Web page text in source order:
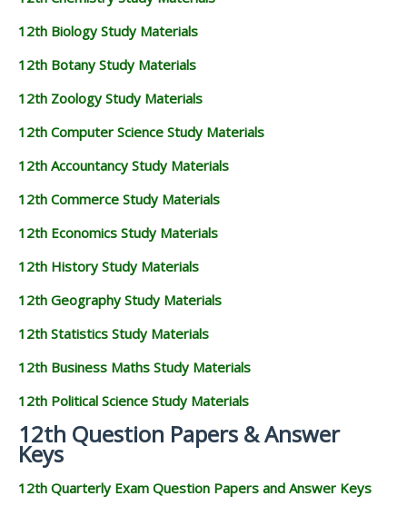
12th Biology Study Materials
12th Botany Study Materials
12th Zoology Study Materials
12th Computer Science Study Materials
12th Accountancy Study Materials
12th Commerce Study Materials
12th Economics Study Materials
12th History Study Materials
12th Geography Study Materials
12th Statistics Study Materials
12th Business Maths Study Materials
12th Political Science Study Materials
12th Question Papers & Answer
Keys
12th Quarterly Exam Question Papers and Answer Keys